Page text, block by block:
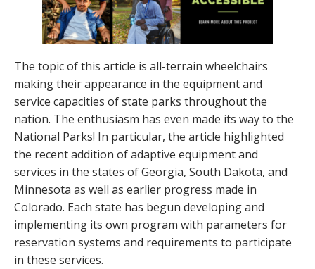
The topic of this article is all-terrain wheelchairs
making their appearance in the equipment and
service capacities of state parks throughout the
nation. The enthusiasm has even made its way to the
National Parks! In particular, the article highlighted
the recent addition of adaptive equipment and
services in the states of Georgia, South Dakota, and
Minnesota as well as earlier progress made in
Colorado. Each state has begun developing and
implementing its own program with parameters for
reservation systems and requirements to participate
in these services.